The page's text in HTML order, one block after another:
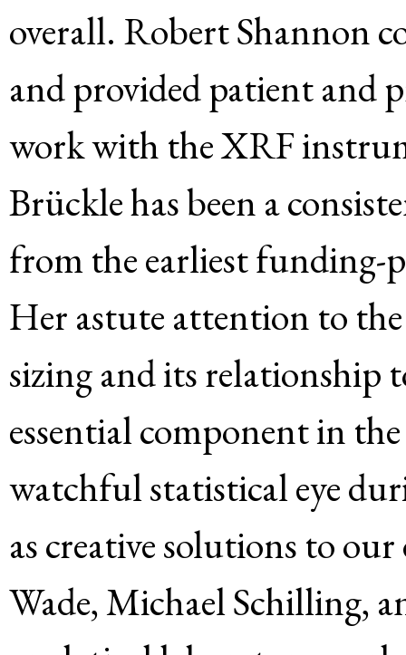
overall. Robert Shannon
and provided patient and
work with the XRF
Brückle has been a
from the earliest funding-
Her astute attention to
sizing and its relationship
essential component in
watchful statistical eye
as creative solutions to
Wade, Michael Schilling,